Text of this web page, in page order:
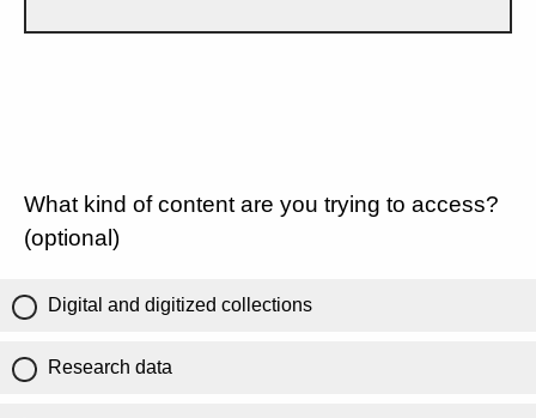
What kind of content are you trying to access?
(optional)
Digital and digitized collections
Research data